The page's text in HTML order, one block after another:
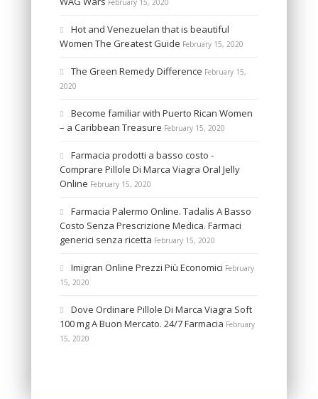
February 15, 2020
Hot and Venezuelan that is beautiful
Women The Greatest Guide February 15, 2020
The Green Remedy Difference February 15,
2020
Become familiar with Puerto Rican Women
– a Caribbean Treasure February 15, 2020
Farmacia prodotti a basso costo -
Comprare Pillole Di Marca Viagra Oral Jelly
Online February 15, 2020
Farmacia Palermo Online. Tadalis A Basso
Costo Senza Prescrizione Medica. Farmaci
generici senza ricetta February 15, 2020
Imigran Online Prezzi Più Economici February
15, 2020
Dove Ordinare Pillole Di Marca Viagra Soft
100 mg A Buon Mercato. 24/7 Farmacia February
15, 2020